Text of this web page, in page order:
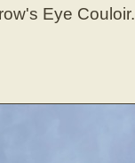
Eye Couloir.